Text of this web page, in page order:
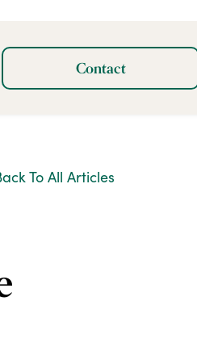
Contact
To All Articles